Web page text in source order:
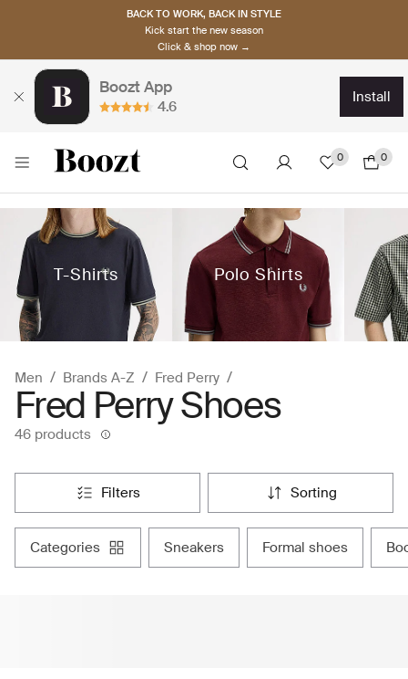
BACK TO WORK, BACK IN STYLE
Kick start the new season
Click & shop now →
Boozt App
4.6
install
0 0
T-Shirts Polo Shirts
Men Brands A-Z Fred Perry
Fred Perry Shoes
46 products
filters sorting
categories sneakers formal shoes